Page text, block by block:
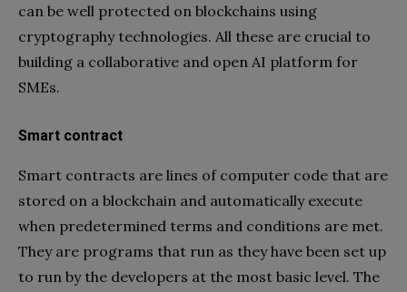
can be well protected on blockchains using
cryptography technologies. All these are crucial to
building a collaborative and open AI platform for
SMEs.
Smart contract
Smart contracts are lines of computer code that are
stored on a blockchain and automatically execute
when predetermined terms and conditions are met.
They are programs that run as they have been set up
to run by the developers at the most basic level. The